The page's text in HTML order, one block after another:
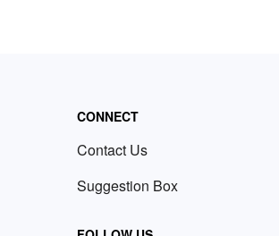
CONNECT
Contact Us
Suggestion Box